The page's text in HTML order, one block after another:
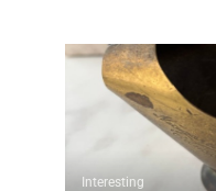
Interesting